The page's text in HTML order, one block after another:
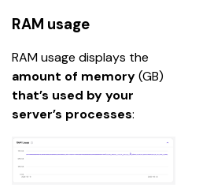
RAM usage
RAM usage displays the
amount of memory (GB)
that’s used by your
server’s processes: